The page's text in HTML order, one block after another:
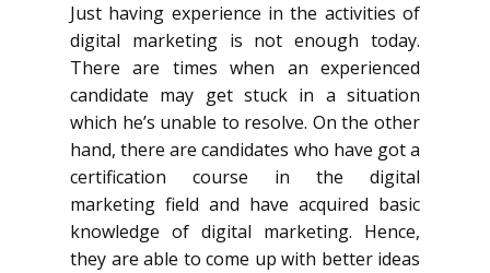
Just having experience in the activities of
digital marketing is not enough today.
There are times when an experienced
candidate may get stuck in a situation
which he’s unable to resolve. On the other
hand, there are candidates who have got a
certification course in the digital
marketing field and have acquired basic
knowledge of digital marketing. Hence,
they are able to come up with better ideas